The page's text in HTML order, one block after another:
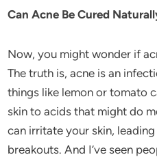
Can Acne Be Cured
Now, you might wonder if
The truth is, acne is an
things like lemon or tomato
skin to acids that might do
can irritate your skin,
breakouts. And I’ve seen